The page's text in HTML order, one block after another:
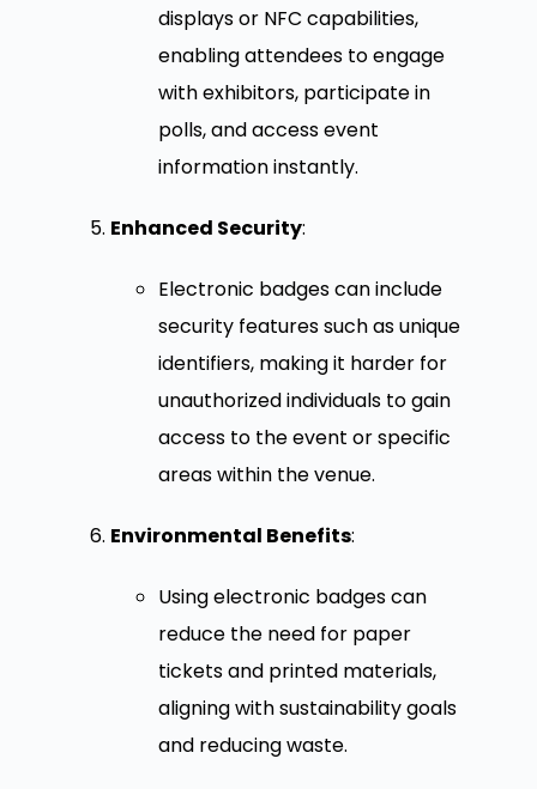
displays or NFC capabilities,
enabling attendees to engage
with exhibitors, participate in
polls, and access event
information instantly.
Enhanced Security:
Electronic badges can include
security features such as unique
identifiers, making it harder for
unauthorized individuals to gain
access to the event or specific
areas within the venue.
Environmental Benefits:
Using electronic badges can
reduce the need for paper
tickets and printed materials,
aligning with sustainability goals
and reducing waste.